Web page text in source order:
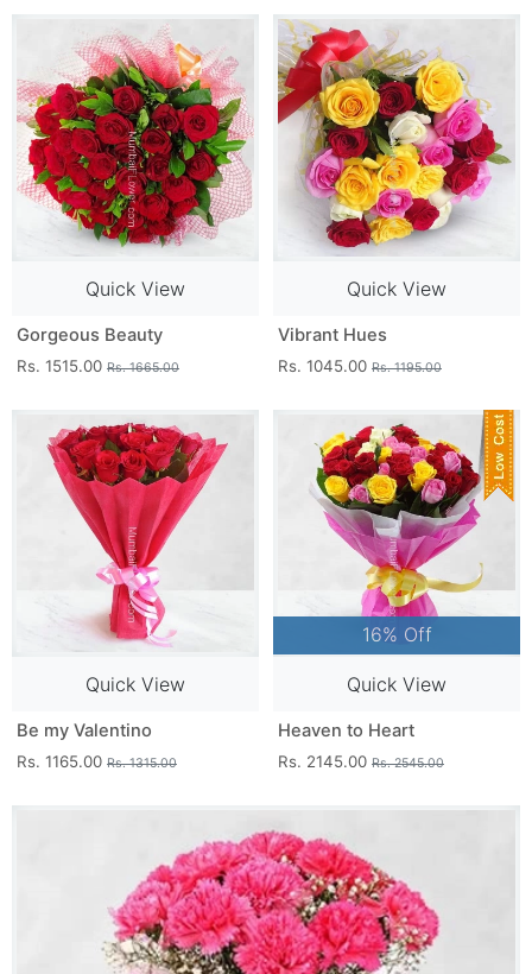
Quick View
Gorgeous Beauty
Rs. 1515.00 Rs. 1665.00
Quick View
Vibrant Hues
Rs. 1045.00 Rs. 1195.00
Quick View
Be my Valentino
Rs. 1165.00 Rs. 1315.00
16% Off
Quick View
Heaven to Heart
Rs. 2145.00 Rs. 2545.00